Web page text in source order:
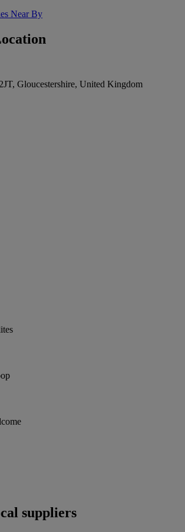
Near By
Gloucestershire, United Kingdom
suppliers